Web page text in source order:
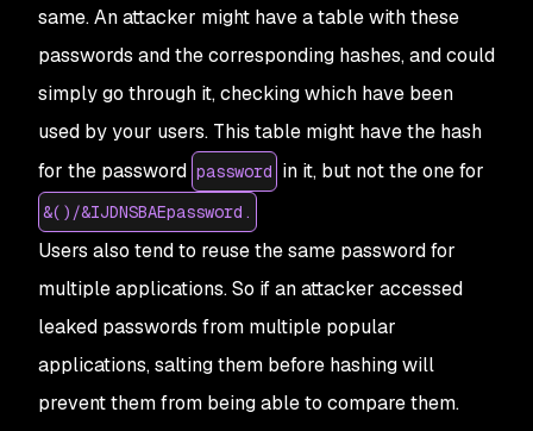
same. An attacker might have a table with these
passwords and the corresponding hashes, and could
simply go through it, checking which have been
used by your users. This table might have the hash
for the password password in it, but not the one for
&()/&IJDNSBAEpassword.
Users also tend to reuse the same password for
multiple applications. So if an attacker accessed
leaked passwords from multiple popular
applications, salting them before hashing will
prevent them from being able to compare them.